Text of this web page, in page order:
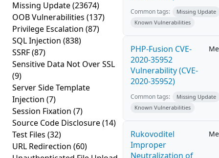
Missing Update(23674)
OOB Vulnerabilities (137)
Privilege Escalation (87)
SQL Injection (838)
SSRF(87)
Sensitive Data Not Over SSL
(9)
Server Side Template
Injection (7)
Session Fixation (7)
Source Code Disclosure(14)
Test Files (32)
URL Redirection (60)
Common tags:
Missing Update
Known Vulnerabilities
PHP-Fusion CVE-
2020-35952
Vulnerability (CVE-
2020-35952)
Common tags:
Missing Update
Known Vulnerabilities
Rukovoditel
Improper
Neutralization of